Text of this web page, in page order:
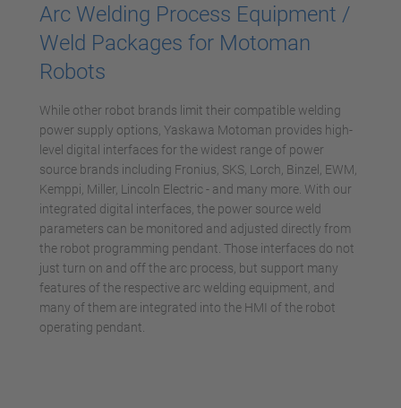
Arc Welding Process Equipment /
Weld Packages for Motoman
Robots
While other robot brands limit their compatible welding
power supply options, Yaskawa Motoman provides high-
level digital interfaces for the widest range of power
source brands including Fronius, SKS, Lorch, Binzel, EWM,
Kemppi, Miller, Lincoln Electric - and many more. With our
integrated digital interfaces, the power source weld
parameters can be monitored and adjusted directly from
the robot programming pendant. Those interfaces do not
just turn on and off the arc process, but support many
features of the respective arc welding equipment, and
many of them are integrated into the HMI of the robot
operating pendant.